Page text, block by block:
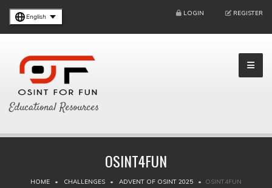
English LOGIN REGISTER
Educational Resources
OSINT4FUN
HOME CHALLENGES ADVENT OF OSINT 2025 OSINT4FUN